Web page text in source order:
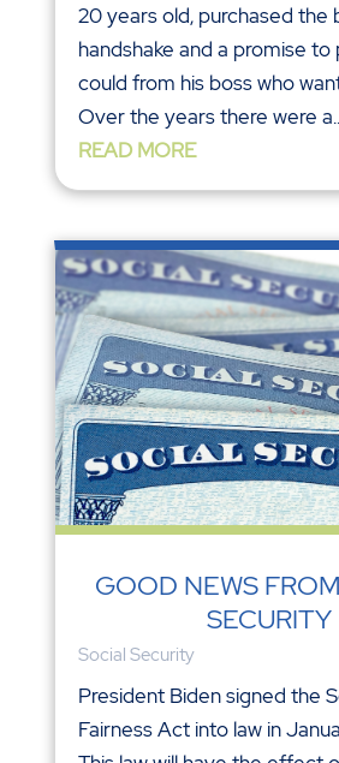
20 years old, purchased the
handshake and a promise to
could from his boss who
Over the years there were
READ MORE
GOOD NEWS
SECURITY
Social Security
President Biden signed the
Fairness Act into law in